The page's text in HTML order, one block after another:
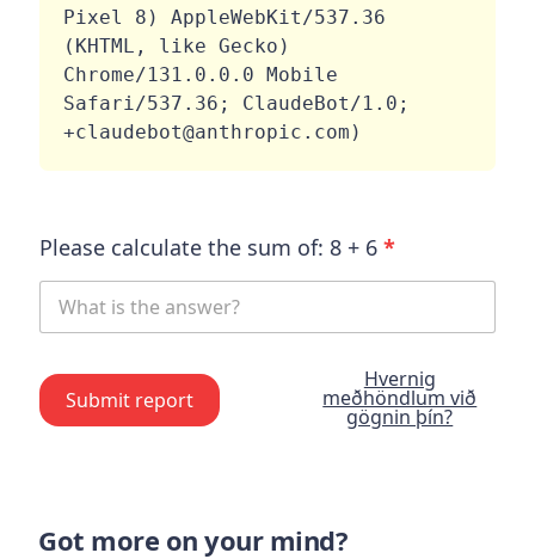
Pixel 8) AppleWebKit/537.36
(KHTML, like Gecko)
Chrome/131.0.0.0 Mobile
Safari/537.36; ClaudeBot/1.0;
+claudebot@anthropic.com)
Please calculate the sum of: 8 + 6 *
Hvernig
meðhöndlum við
gögnin þín?
Submit report
Got more on your mind?